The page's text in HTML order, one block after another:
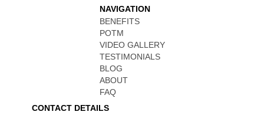
NAVIGATION
BENEFITS
POTM
VIDEO GALLERY
TESTIMONIALS
BLOG
ABOUT
FAQ
CONTACT DETAILS